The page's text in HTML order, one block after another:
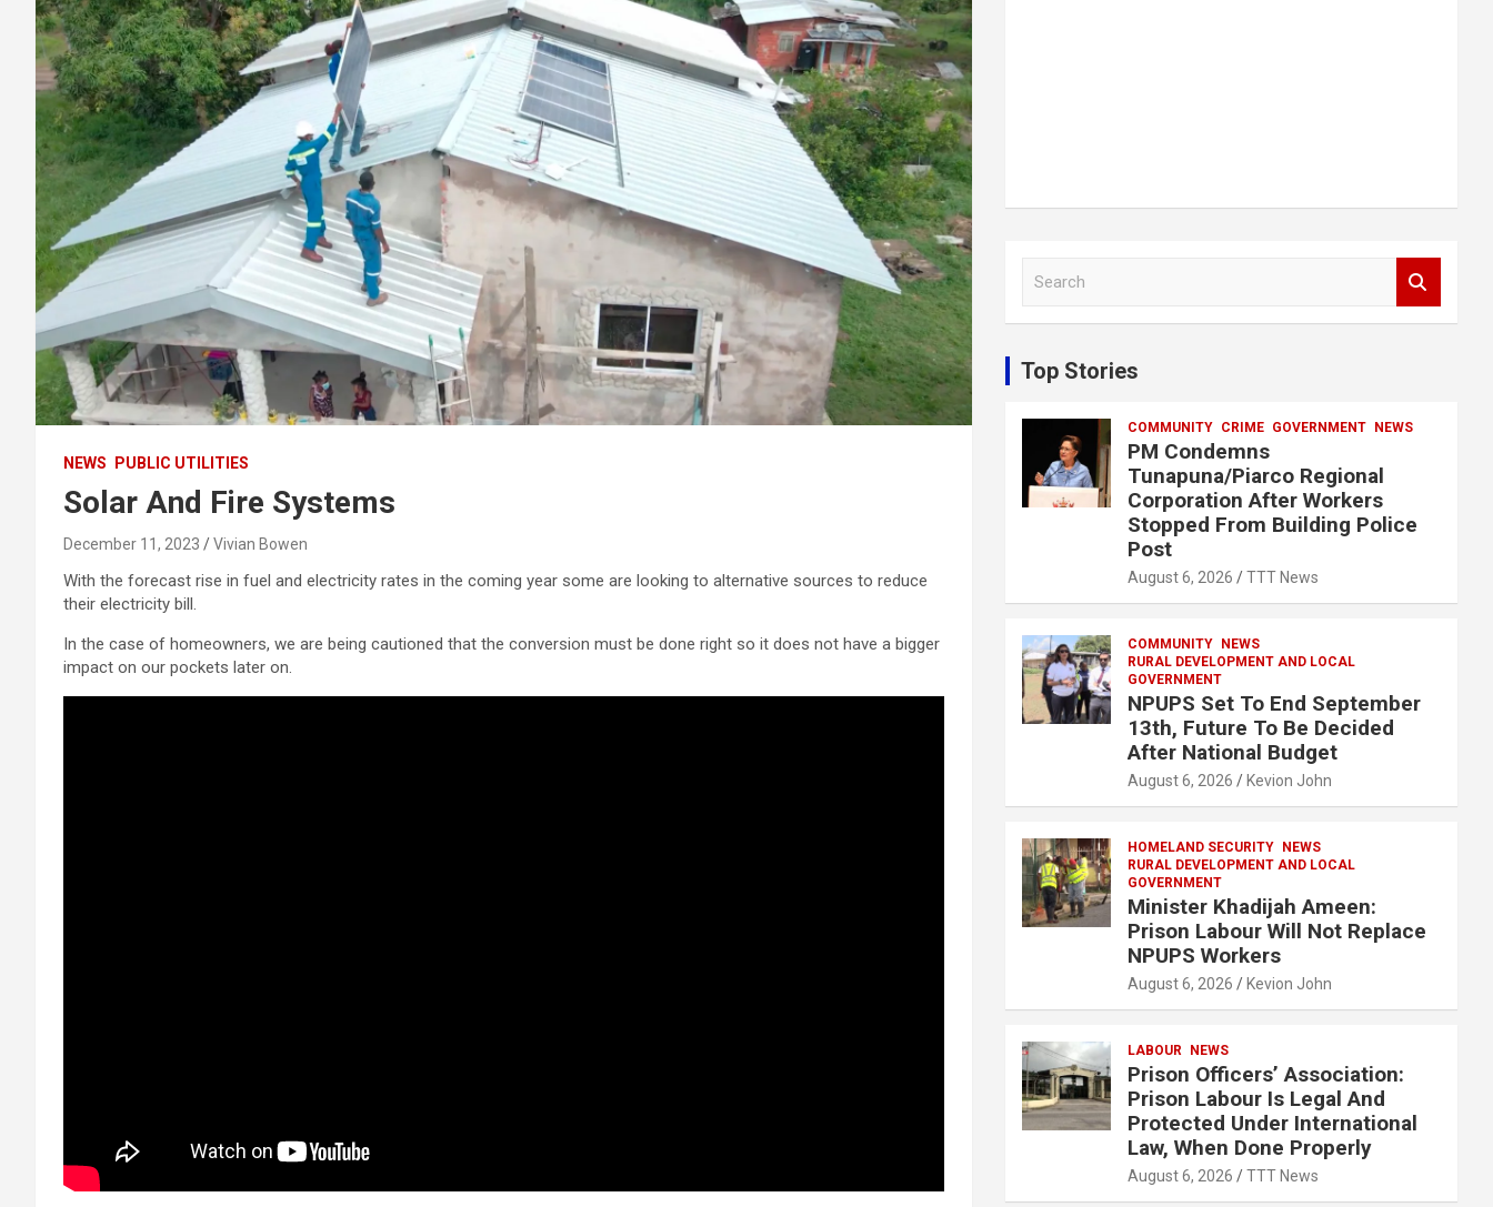
NEWS PUBLIC UTILITIES
Solar And Fire Systems
December 11, 2023 Vivian Bowen
With the forecast rise in fuel and electricity rates in the coming year some are looking to alternative sources to reduce
their electricity bill.
In the case of homeowners, we are being cautioned that the conversion must be done right so it does not have a bigger
impact on our pockets later on.
c
h
Top Stories
COMMUNITY CRIME GOVERNMENT NEWS
PM Condemns
Tunapuna/Piarco Regional
Corporation After Workers
Stopped From Building Police
Post
August 6, 2026 TTT News
COMMUNITY
NEWS
RURAL DEVELOPMENT AND LOCAL
GOVERNMENT
NPUPS Set To End September
13th, Future To Be Decided
After National Budget
August 6, 2026 Kevion John
HOMELAND SECURITY
NEWS
RURAL DEVELOPMENT AND LOCAL
GOVERNMENT
Minister Khadijah Ameen:
Prison Labour Will Not Replace
NPUPS Workers
August 6, 2026 Kevion John
LABOUR NEWS
Prison Officers’ Association:
Prison Labour Is Legal And
Protected Under International
Law, When Done Properly
August 6, 2026 TTT News